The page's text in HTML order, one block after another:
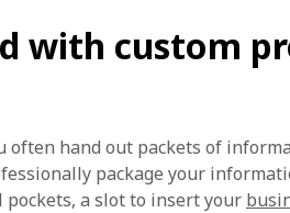
with custom
often hand out packets of
package your
a slot to insert your